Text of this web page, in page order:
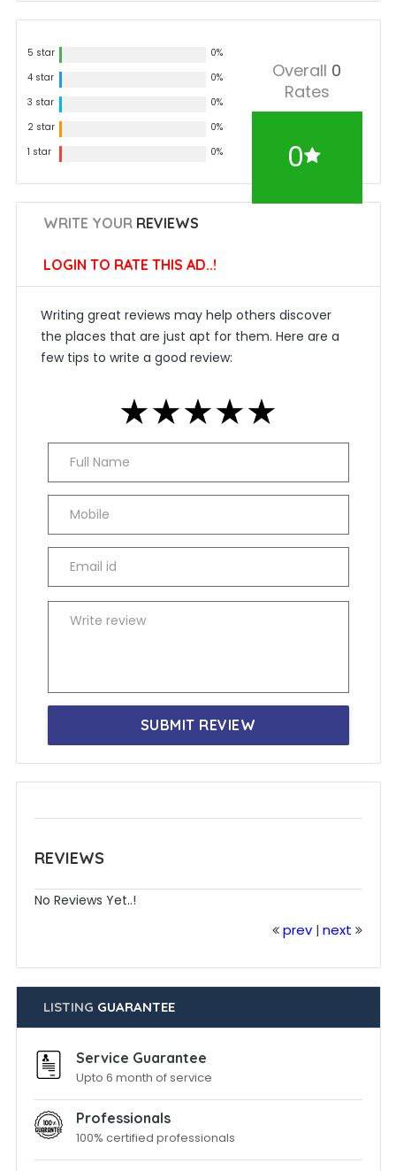
5 star
0%
4 star
0%
3 star
0%
2 star
0%
1 star
0%
Overall 0
Rates
0
WRITE YOURREVIEWS
LOGIN TO RATE THIS AD..!
Writing great reviews may help others discover
the places that are just apt for them. Here are a
few tips to write a good review:
★
★★
★★★
★★★★
★★★★★
SUBMIT REVIEW
REVIEWS
No Reviews Yet..!
prev| next
LISTING GUARANTEE
Service Guarantee
Upto 6 month of service
Professionals
100% certified professionals